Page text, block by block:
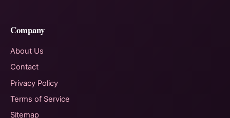
Company
About Us
Contact
Privacy Policy
Terms of Service
Sitemap